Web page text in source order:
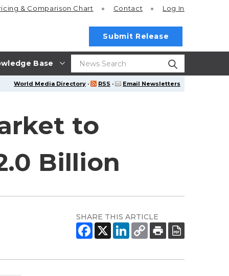
Base
& Comparison Chart Contact Log In
Submit Release
World Media Directory · RSS · Email Newsletters
to
Billion
SHARE THIS ARTICLE